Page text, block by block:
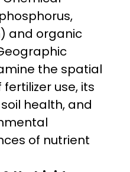
and organic
the spatial
use, its
health, and
of nutrient